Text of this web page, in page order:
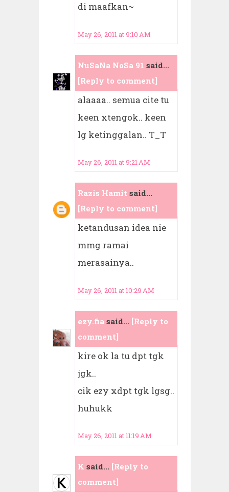
di maafkan~
May 26, 2011 at 9:10 AM
NuSaNa NoSa 91 said...
[Reply to comment]
alaaaa.. semua cite tu
keen xtengok.. keen
lg ketinggalan.. T_T
May 26, 2011 at 9:21 AM
Razis Hamit said...
[Reply to comment]
ketandusan idea nie
mmg ramai
merasainya..
May 26, 2011 at 10:29 AM
ezy.fiasaid... [Reply to
comment]
kire ok la tu dpt tgk
jgk..
cik ezy xdpt tgk lgsg..
huhukk
May 26, 2011 at 11:19 AM
K said... [Reply to
comment]